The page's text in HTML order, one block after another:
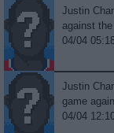
Justin
against the
04/04
Justin
game
04/04